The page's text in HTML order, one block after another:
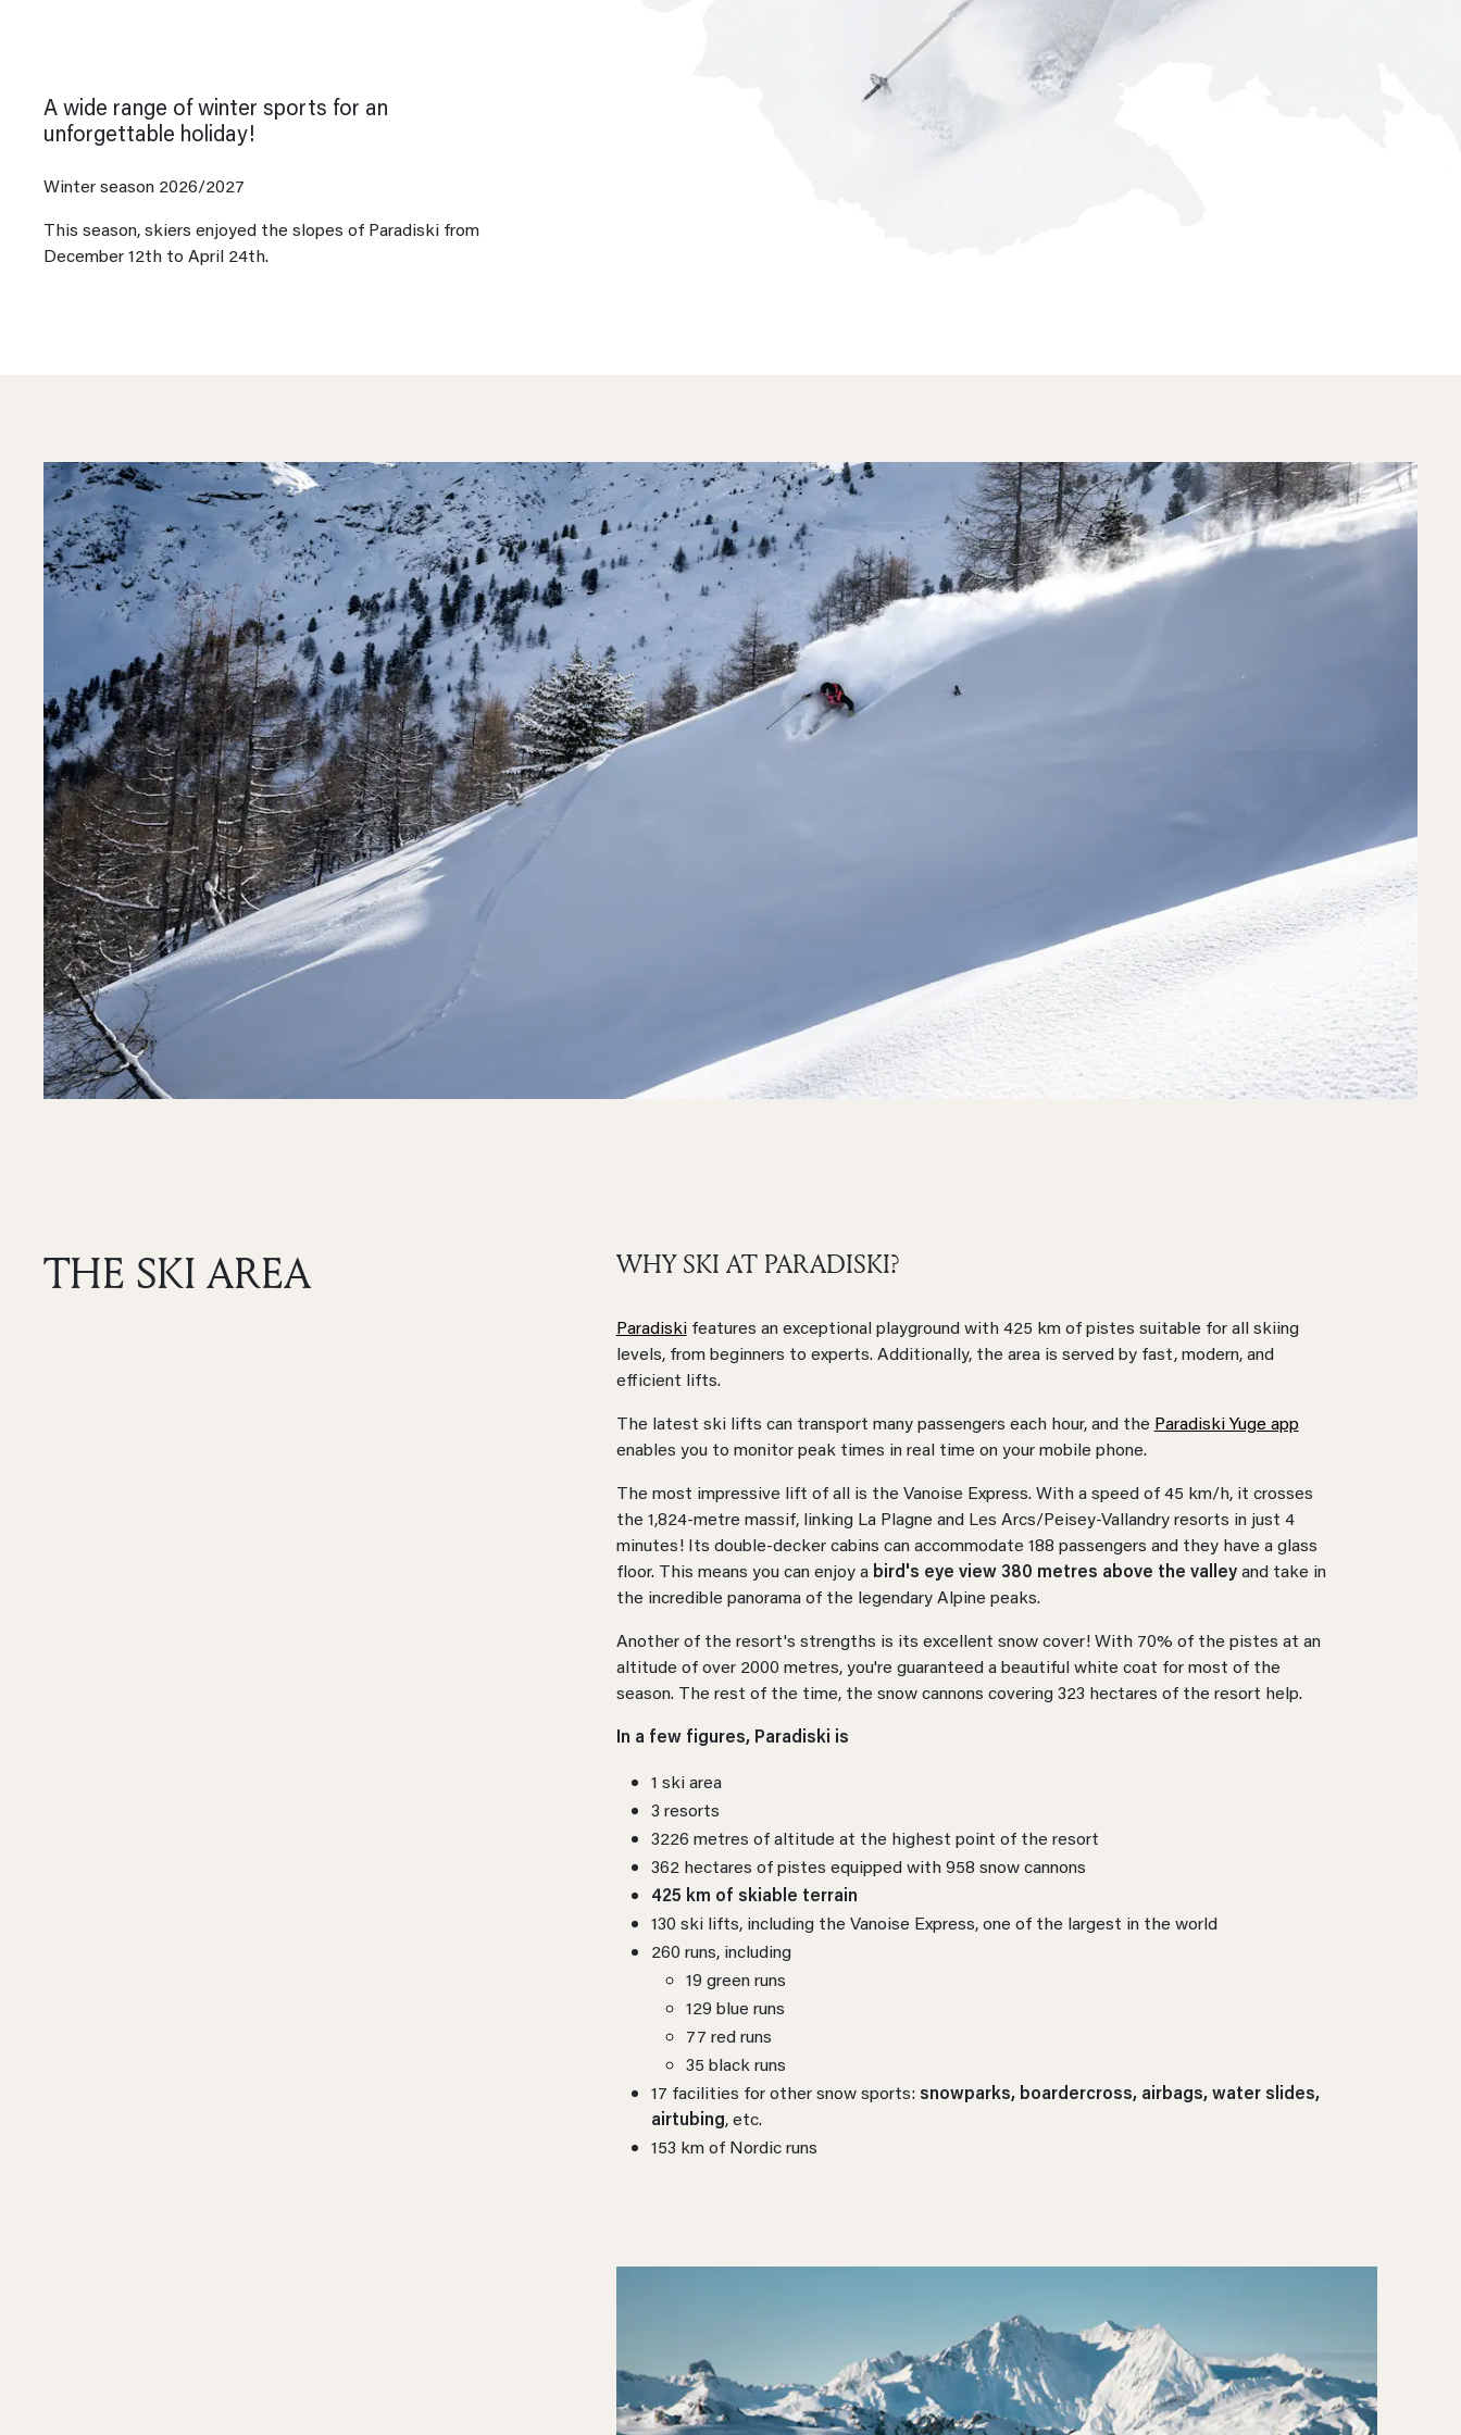
A wide range of winter sports for an
unforgettable holiday!
Winter season 2026/2027
This season, skiers enjoyed the slopes of Paradiski from
December 12th to April 24th.
THE SKI AREA WHY SKI AT PARADISKI?
Paradiskifeatures an exceptional playground with 425 km of pistes suitable for all skiing
levels, from beginners to experts. Additionally, the area is served by fast, modern, and
efficient lifts.
The latest ski lifts can transport many passengers each hour, and the Paradiski Yuge app
enables you to monitor peak times in real time on your mobile phone.
The most impressive lift of all is the Vanoise Express. With a speed of 45 km/h, it crosses
the 1,824-metre massif, linking La Plagne and Les Arcs/Peisey-Vallandry resorts in just 4
minutes! Its double-decker cabins can accommodate 188 passengers and they have a glass
floor. This means you can enjoy abird's eye view 380 metres above the valley and take in
the incredible panorama of the legendary Alpine peaks.
Another of the resort's strengths is its excellent snow cover! With 70% of the pistes at an
altitude of over 2000 metres, you're guaranteed a beautiful white coat for most of the
season. The rest of the time, the snow cannons covering 323 hectares of the resort help.
In a few figures, Paradiski is
1 ski area
3 resorts
3226 metres of altitude at the highest point of the resort
362 hectares of pistes equipped with 958 snow cannons
425 km of skiable terrain
130 ski lifts, including the Vanoise Express, one of the largest in the world
260 runs, including
19 green runs
129 blue runs
77 red runs
35 black runs
17 facilities for other snow sports: snowparks, boardercross, airbags, water slides,
airtubing, etc.
153 km of Nordic runs